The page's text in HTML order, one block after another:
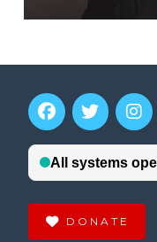
DONATE